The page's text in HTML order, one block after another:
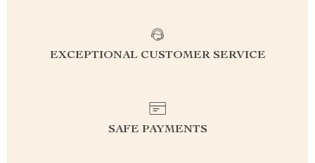
EXCEPTIONAL CUSTOMER SERVICE
SAFE PAYMENTS